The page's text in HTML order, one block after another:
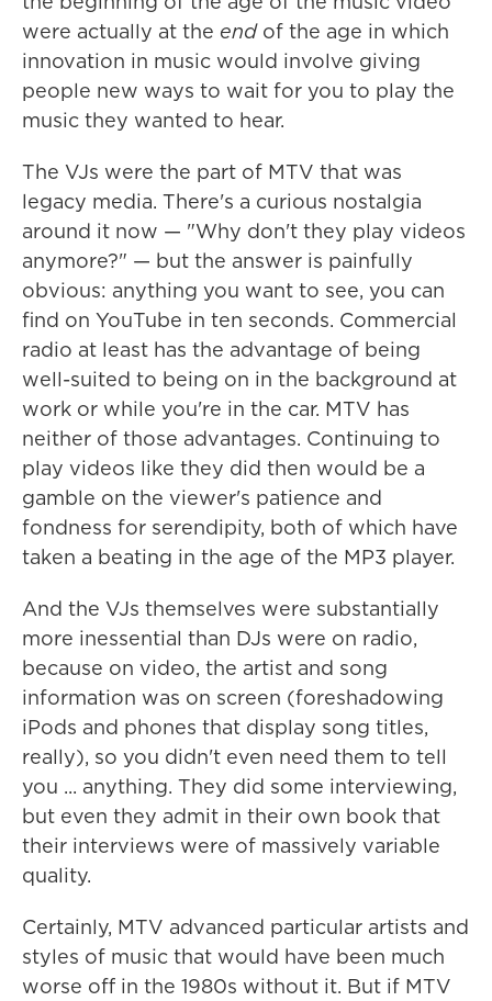
were actually at the end of the age in which
innovation in music would involve giving
people new ways to wait for you to play the
music they wanted to hear.
The VJs were the part of MTV that was
legacy media. There's a curious nostalgia
around it now — "Why don't they play videos
anymore?" — but the answer is painfully
obvious: anything you want to see, you can
find on YouTube in ten seconds. Commercial
radio at least has the advantage of being
well-suited to being on in the background at
work or while you're in the car. MTV has
neither of those advantages. Continuing to
play videos like they did then would be a
gamble on the viewer's patience and
fondness for serendipity, both of which have
taken a beating in the age of the MP3 player.
And the VJs themselves were substantially
more inessential than DJs were on radio,
because on video, the artist and song
information was on screen (foreshadowing
iPods and phones that display song titles,
really), so you didn't even need them to tell
you ... anything. They did some interviewing,
but even they admit in their own book that
their interviews were of massively variable
quality.
Certainly, MTV advanced particular artists and
styles of music that would have been much
worse off in the 1980s without it. But if MTV